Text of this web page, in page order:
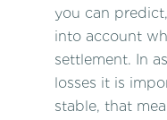
you can
into account
settlement. In
losses it is
stable, that